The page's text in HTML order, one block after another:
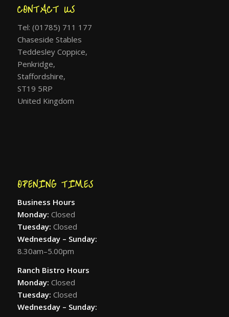
CONTACT US
Tel: (01785) 711 177
Chaseside Stables
Teddesley Coppice,
Penkridge,
Staffordshire,
ST19 5RP
United Kingdom
OPENING TIMES
Business Hours
Monday: Closed
Tuesday: Closed
Wednesday – Sunday:
8.30am–5.00pm
Ranch Bistro Hours
Monday: Closed
Tuesday: Closed
Wednesday – Sunday: